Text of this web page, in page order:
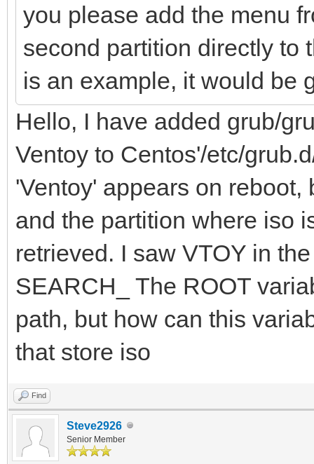
you please add the menu
second partition directly to
is an example, it would be
Hello, I have added grub/
Ventoy to Centos'/etc/
'Ventoy' appears on
and the partition where iso
retrieved. I saw VTOY in
SEARCH_ The ROOT
path, but how can this
that store iso
Find
Steve2926
Senior Member